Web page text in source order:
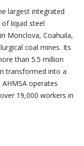
largest integrated
liquid steel
Monclova, Coahuila,
coal mines. Its
than 5.5 million
transformed into a
operates
19,000 workers in